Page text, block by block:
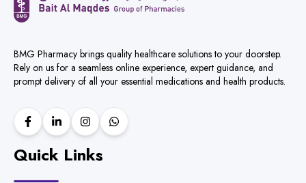
BMG Pharmacy brings quality healthcare solutions to your doorstep.
Rely on us for a seamless online experience, expert guidance, and
prompt delivery of all your essential medications and health products.
Quick Links